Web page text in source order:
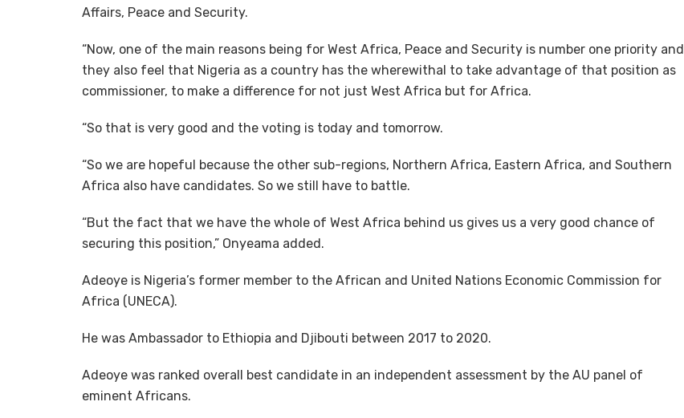
Affairs, Peace and Security.
“Now, one of the main reasons being for West Africa, Peace and Security is number one priority and
they also feel that Nigeria as a country has the wherewithal to take advantage of that position as
commissioner, to make a difference for not just West Africa but for Africa.
“So that is very good and the voting is today and tomorrow.
“So we are hopeful because the other sub-regions, Northern Africa, Eastern Africa, and Southern
Africa also have candidates. So we still have to battle.
“But the fact that we have the whole of West Africa behind us gives us a very good chance of
securing this position,” Onyeama added.
Adeoye is Nigeria’s former member to the African and United Nations Economic Commission for
Africa (UNECA).
He was Ambassador to Ethiopia and Djibouti between 2017 to 2020.
Adeoye was ranked overall best candidate in an independent assessment by the AU panel of
eminent Africans.